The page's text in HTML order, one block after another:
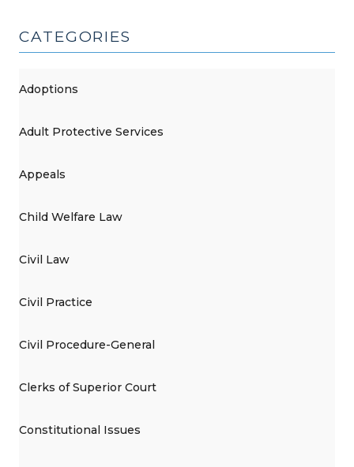
CATEGORIES
Adoptions
Adult Protective Services
Appeals
Child Welfare Law
Civil Law
Civil Practice
Civil Procedure-General
Clerks of Superior Court
Constitutional Issues